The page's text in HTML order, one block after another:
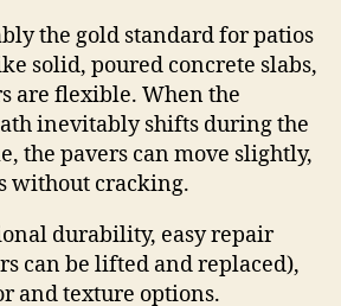
the gold standard for patios
solid, poured concrete slabs,
are flexible. When the
inevitably shifts during the
the pavers can move slightly,
without cracking.
durability, easy repair
can be lifted and replaced),
and texture options.